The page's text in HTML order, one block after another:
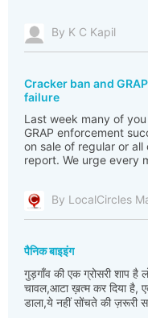
By K C Kapil
Cracker ban and
failure
Last week many of
GRAP enforcement
on sale of regular or
report. We urge every
By LocalCircles
पैनिक बाइइंग
गुड़गाँव की एक ग्रोसरी शाप है
चावल,आटा ख़त्म कर दिया है,
डाला,ये नहीं सोंचते की ज़रूरी